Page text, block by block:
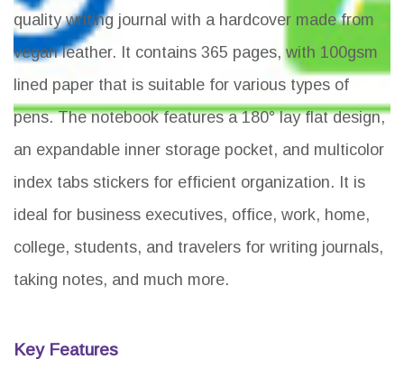
quality writing journal with a hardcover made from
vegan leather. It contains 365 pages, with 100gsm
lined paper that is suitable for various types of
pens. The notebook features a 180° lay flat design,
an expandable inner storage pocket, and multicolor
index tabs stickers for efficient organization. It is
ideal for business executives, office, work, home,
college, students, and travelers for writing journals,
taking notes, and much more.
Key Features